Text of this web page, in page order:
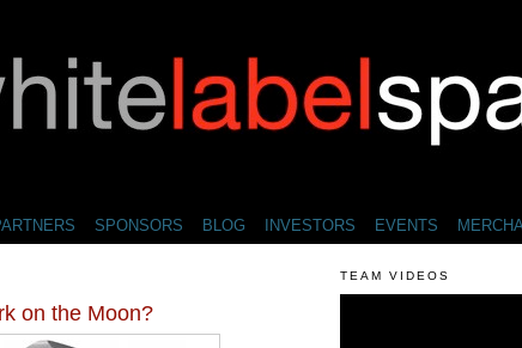
SPONSORS BLOG INVESTORS EVENTS
on the Moon?
TEAM VIDEOS